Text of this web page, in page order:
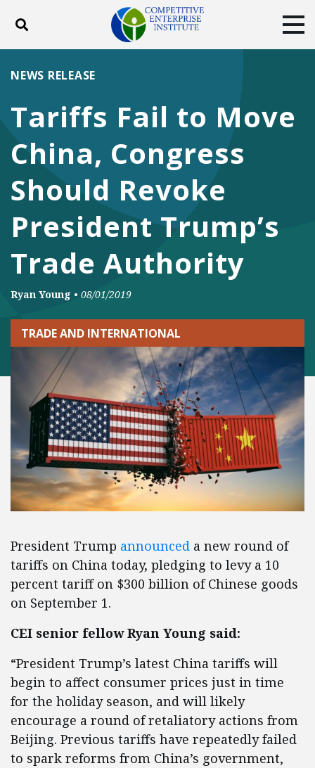
Toggle search
ABOUT
DONATE
FacebookTwitterYouTubeInstagram
Tariffs Fail to Move
China, Congress
Should Revoke
President Trump’s
Trade Authority
NEWS RELEASE
Ryan Young • 08/01/2019
TRADE AND INTERNATIONAL
President Trump announced a new round of
tariffs on China today, pledging to levy a 10
percent tariff on $300 billion of Chinese goods
on September 1.
CEI senior fellow Ryan Young said:
“President Trump’s latest China tariffs will
begin to affect consumer prices just in time
for the holiday season, and will likely
encourage a round of retaliatory actions from
Beijing. Previous tariffs have repeatedly failed
to spark reforms from China’s government,